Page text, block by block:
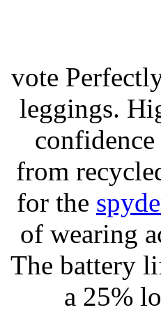
vote
leggings.
from
for the
of wearing
The battery
a 25%